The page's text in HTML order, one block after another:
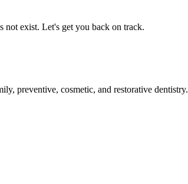
not exist. Let's get you back on track.
preventive, cosmetic, and restorative dentistry.